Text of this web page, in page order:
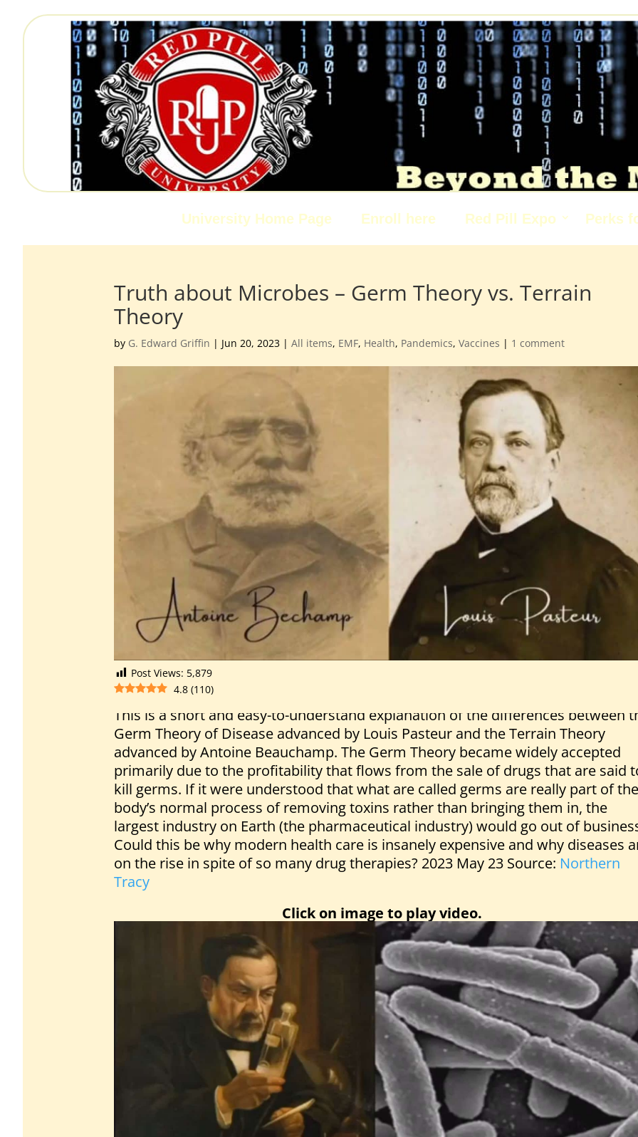
University Home Page Enroll here Red Pill Expo Perks
Truth about Microbes – Germ Theory vs. Terrain
Theory
by G. Edward Griffin | Jun 20, 2023 | All items, EMF, Health, Pandemics, Vaccines | 1 comment
Post Views: 5,879
4.8 (110)
This is a short and easy-to-understand explanation of the differences between
Germ Theory of Disease advanced by Louis Pasteur and the Terrain Theory
advanced by Antoine Beauchamp. The Germ Theory became widely accepted
primarily due to the profitability that flows from the sale of drugs that are said
kill germs. If it were understood that what are called germs are really part of the
body’s normal process of removing toxins rather than bringing them in, the
largest industry on Earth (the pharmaceutical industry) would go out of
Could this be why modern health care is insanely expensive and why diseases
on the rise in spite of so many drug therapies? 2023 May 23 Source: Northern
Tracy
Click on image to play video.